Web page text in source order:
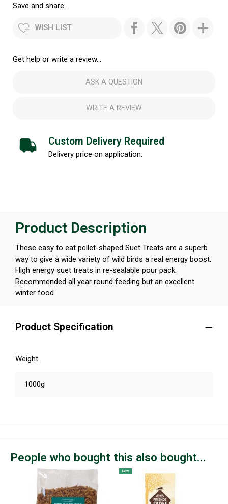
Save and share...
WISH LIST
Get help or write a review...
ASK A QUESTION
WRITE A REVIEW
Custom Delivery Required
Delivery price on application.
Product Description
These easy to eat pellet-shaped Suet Treats are a superb
way to give a wide variety of wild birds a real energy boost.
High energy suet treats in re-sealable pour pack.
Recommended all year round feeding but an excellent
winter food
Product Specification
Weight
1000g
People who bought this also bought...
New